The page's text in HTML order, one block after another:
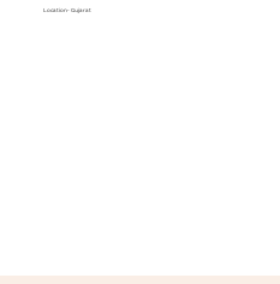
Location- Gujarat